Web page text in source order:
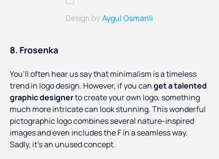
Design by Aygul Osmanli
8. Frosenka
You’ll often hear us say that minimalism is a timeless
trend in logo design. However, if you canget a talented
graphic designerto create your own logo, something
much more intricate can look stunning. This wonderful
pictographic logo combines several nature-inspired
images and even includes the F in a seamless way.
Sadly, it’s an unused concept.